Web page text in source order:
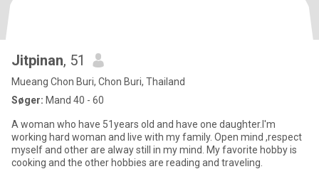
Jitpinan, 51
Mueang Chon Buri, Chon Buri, Thailand
Søger: Mand 40 - 60
A woman who have 51years old and have one daughter.I'm
working hard woman and live with my family. Open mind ,respect
myself and other are alway still in my mind. My favorite hobby is
cooking and the other hobbies are reading and traveling.